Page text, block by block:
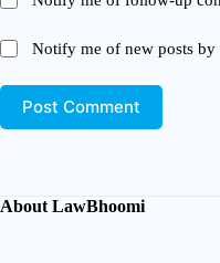
Notify me of new posts by
Post Comment
About LawBhoomi